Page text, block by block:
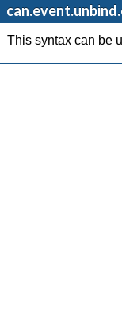
This syntax can be